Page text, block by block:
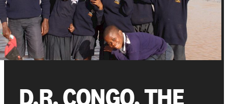
Our work
Our schools
Get involved
D.R. CONGO, THE